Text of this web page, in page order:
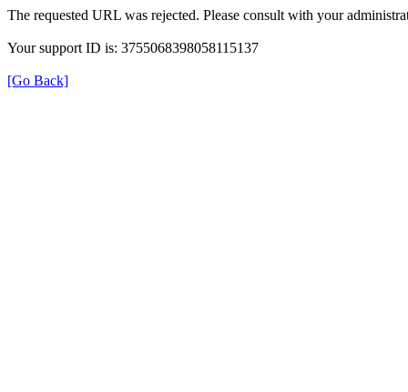
The requested URL was rejected. Please consult with your
Your support ID is: 3755068398058115137
[Go Back]